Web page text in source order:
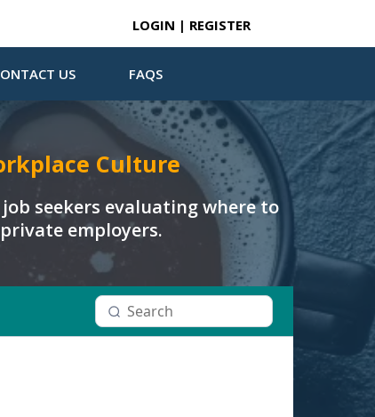
LOGIN | REGISTER
US FAQS
Culture
seekers evaluating where to
employers.